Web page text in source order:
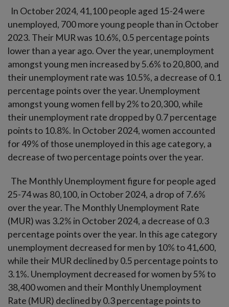
In October 2024, 41,100 people aged 15-24 were
unemployed, 700 more young people than in October
2023. Their MUR was 10.6%, 0.5 percentage points
lower than a year ago. Over the year, unemployment
amongst young men increased by 5.6% to 20,800, and
their unemployment rate was 10.5%, a decrease of 0.1
percentage points over the year. Unemployment
amongst young women fell by 2% to 20,300, while
their unemployment rate dropped by 0.7 percentage
points to 10.8%. In October 2024, women accounted
for 49% of those unemployed in this age category, a
decrease of two percentage points over the year.
The Monthly Unemployment figure for people aged
25-74 was 80,100, in October 2024, a drop of 7.6%
over the year. The Monthly Unemployment Rate
(MUR) was 3.2% in October 2024, a decrease of 0.3
percentage points over the year. In this age category
unemployment decreased for men by 10% to 41,600,
while their MUR declined by 0.5 percentage points to
3.1%. Unemployment decreased for women by 5% to
38,400 women and their Monthly Unemployment
Rate (MUR) declined by 0.3 percentage points to